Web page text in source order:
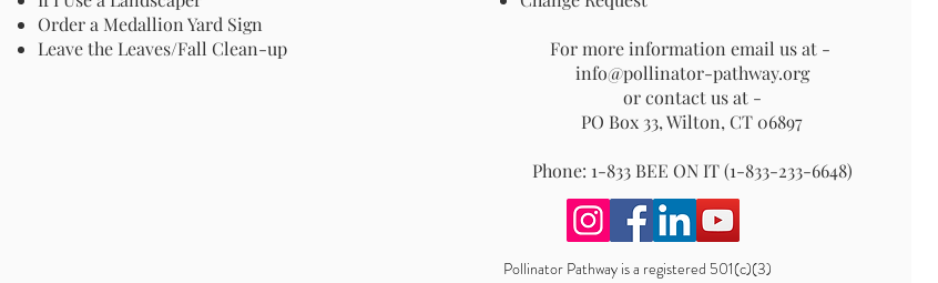
Order a Medallion Yard Sign
Leave the Leaves/Fall Clean-up
For more information email us at -
info@pollinator-pathway.org
or contact us at -
PO Box 33, Wilton, CT 06897
Phone: 1-833 BEE ON IT (1-833-233-6648)
Pollinator Pathway is a registered 501(c)(3)